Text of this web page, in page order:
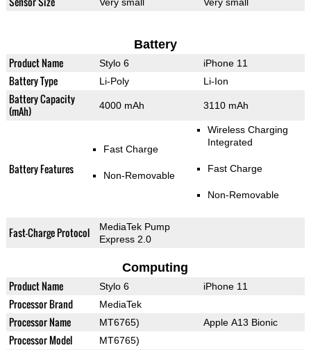
Battery
Product Name Stylo 6 iPhone 11
Battery Type Li-Poly Li-Ion
Battery Capacity
(mAh)
4000 mAh 3110 mAh
Battery Features
Fast Charge
Non-Removable
Wireless Charging
Integrated
Fast Charge
Non-Removable
Fast-Charge Protocol
MediaTek Pump
Express 2.0
Computing
Product Name Stylo 6 iPhone 11
Processor Brand MediaTek
Processor Name MT6765) Apple A13 Bionic
Processor Model MT6765)